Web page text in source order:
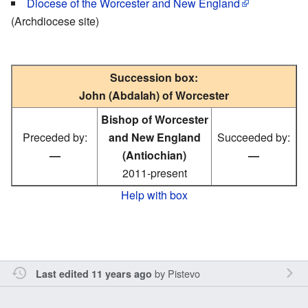
(Archdiocese site)
Succession box:
John (Abdalah) of Worcester
Preceded by:
—
Bishop of Worcester
and New England
(Antiochian)
2011-present
Succeeded by:
—
Help with box
Last edited 11 years ago by Pistevo